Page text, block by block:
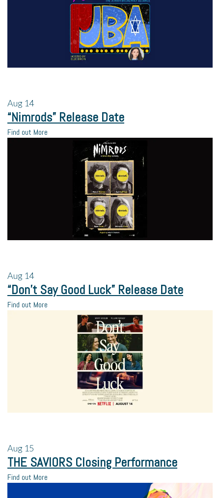
Aug 14
“Nimrods” Release Date
Find out More
Aug 14
“Don’t Say Good Luck” Release Date
Find out More
Aug 15
THE SAVIORS Closing Performance
Find out More